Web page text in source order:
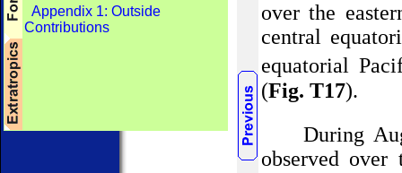
Appendix 1: Outside
Contributions
over the
central
equatorial
(Fig. T17).
During
observed over